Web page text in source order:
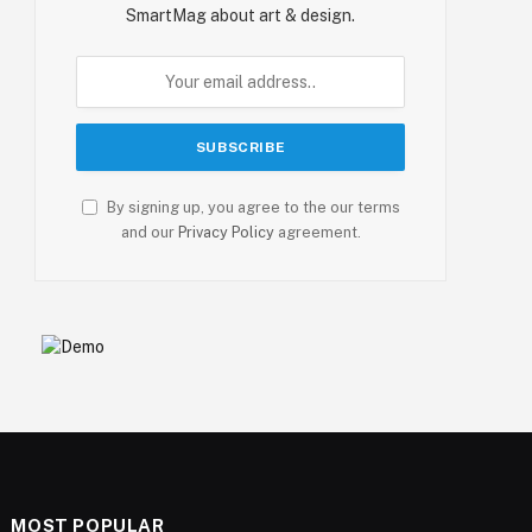
SmartMag about art & design.
By signing up, you agree to the our terms
and our Privacy Policyagreement.
MOST POPULAR